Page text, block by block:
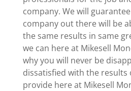
company. We will
company out there will be
the same results in same
we can here at Mikesell
why you will never be
dissatisfied with the results
provide here at Mikesell